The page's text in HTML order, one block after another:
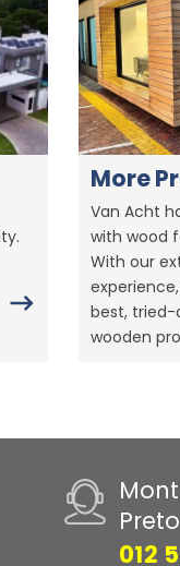
More
Van Acht
with wood
With our
best,
wooden
012